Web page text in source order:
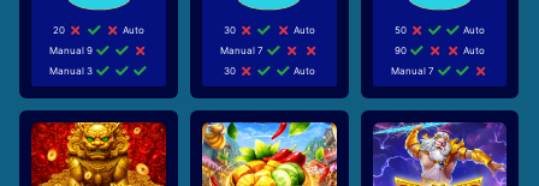
20
Auto
Manual 9
Manual 3
30
Auto
Manual 7
30
Auto
50
Auto
90
Auto
Manual 7